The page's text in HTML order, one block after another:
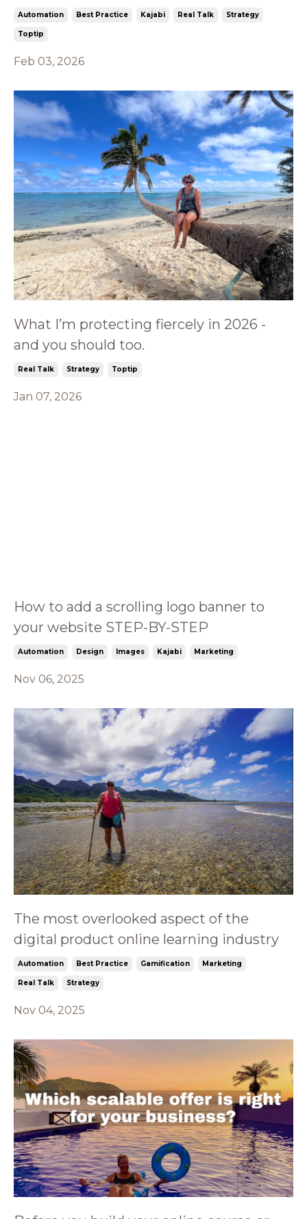
Automation Best Practice Kajabi Real Talk Strategy
Toptip
Feb 03, 2026
What I’m protecting fiercely in 2026 -
and you should too.
Real Talk Strategy Toptip
Jan 07, 2026
How to add a scrolling logo banner to
your website STEP-BY-STEP
Automation Design Images Kajabi Marketing
Nov 06, 2025
The most overlooked aspect of the
digital product online learning industry
Automation Best Practice Gamification Marketing
Real Talk Strategy
Nov 04, 2025